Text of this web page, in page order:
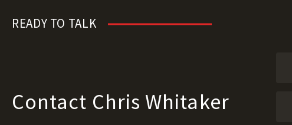
READY TO TALK
Contact Chris Whitaker